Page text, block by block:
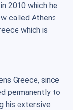
2010 which he
called Athens
which is
Greece, since
permanently to
his extensive